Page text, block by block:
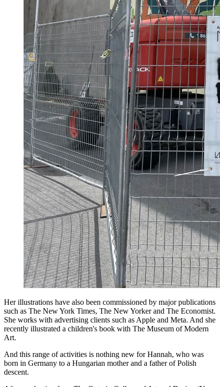
Her illustrations have also been commissioned by major publications
such as The New York Times, The New Yorker and The Economist.
She works with advertising clients such as Apple and Meta. And she
recently illustrated a children's book with The Museum of Modern
Art.
And this range of activities is nothing new for Hannah, who was
born in Germany to a Hungarian mother and a father of Polish
descent.